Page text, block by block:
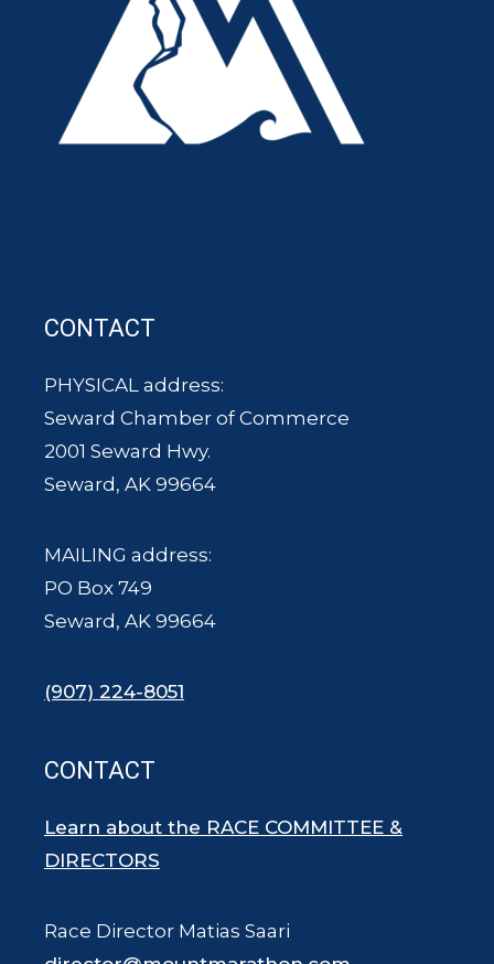
CONTACT
PHYSICAL address:
Seward Chamber of Commerce
2001 Seward Hwy.
Seward, AK 99664
MAILING address:
PO Box 749
Seward, AK 99664
(907) 224-8051
CONTACT
Learn about the RACE COMMITTEE &
DIRECTORS
Race Director Matias Saari